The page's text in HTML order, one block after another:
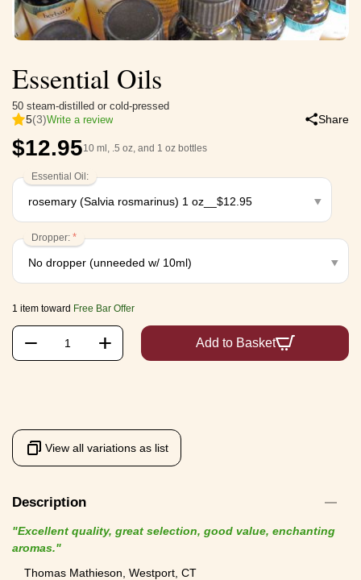
Essential Oils
50 steam-distilled or cold-pressed
5(3)Write a review Share
$12.9510 ml, .5 oz, and 1 oz bottles
Essential Oil:
Dropper:
1 item toward Free Bar Offer
+
− Add to Basket
View all variations as list
Description
"Excellent quality, great selection, good value, enchanting
aromas."
Thomas Mathieson, Westport, CT